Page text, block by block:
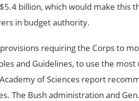
billion, which would make this
in budget authority.
requiring the Corps to
and Guidelines, to use the most
of Sciences report
The Bush administration and